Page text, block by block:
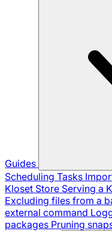
Guides
Scheduling Tasks
Kloset Store Serving a
Excluding files from a
external command
packages Pruning